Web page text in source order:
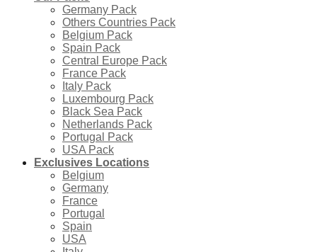
Germany Pack
Others Countries Pack
Belgium Pack
Spain Pack
Central Europe Pack
France Pack
Italy Pack
Luxembourg Pack
Black Sea Pack
Netherlands Pack
Portugal Pack
USA Pack
Exclusives Locations
Belgium
Germany
France
Portugal
Spain
USA